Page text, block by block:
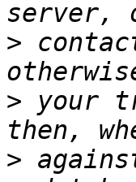
>
> your
>